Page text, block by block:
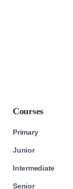
Courses
Primary
Junior
Intermediate
Senior